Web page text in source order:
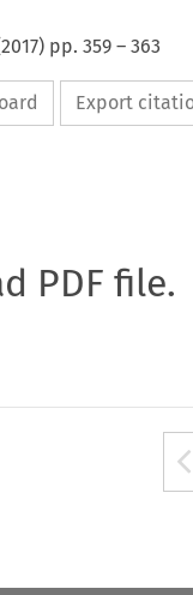
2017) pp. 359– 363
Export
PDF file.